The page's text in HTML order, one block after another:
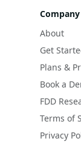
Company
About
Get
Plans &
Book a
FDD
Terms of
Privacy